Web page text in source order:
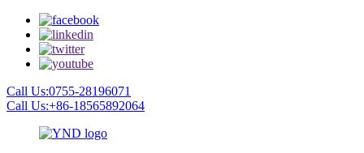
Call Us:0755-28196071
Call Us:+86-18565892064